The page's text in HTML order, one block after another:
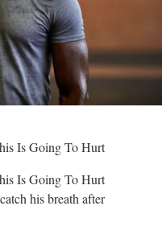
Is Going To Hurt
Is Going To Hurt
his breath after